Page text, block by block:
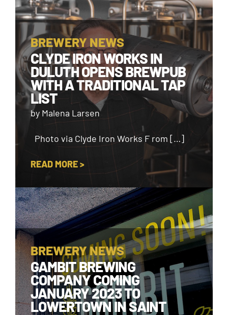
BREWERY NEWS
CLYDE IRON WORKS IN
DULUTH OPENS BREWPUB
WITH A TRADITIONAL TAP
LIST
by Malena Larsen
Photo via Clyde Iron Works F rom […]
READ MORE >
BREWERY NEWS
GAMBIT BREWING
COMPANY COMING
JANUARY 2023 TO
LOWERTOWN IN SAINT